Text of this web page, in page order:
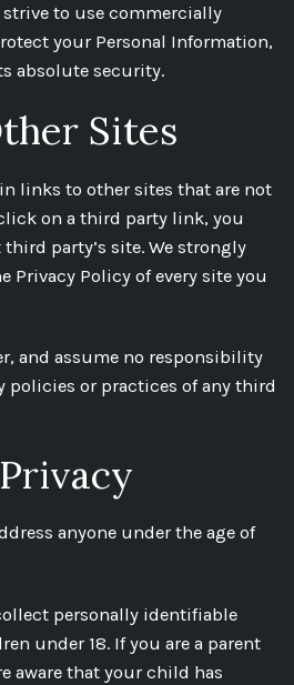
strive to use commercially
your Personal Information,
absolute security.
Sites
links to other sites that are not
on a third party link, you
party’s site. We strongly
Privacy Policy of every site you
and assume no responsibility
policies or practices of any third
anyone under the age of
personally identifiable
under 18. If you are a parent
aware that your child has